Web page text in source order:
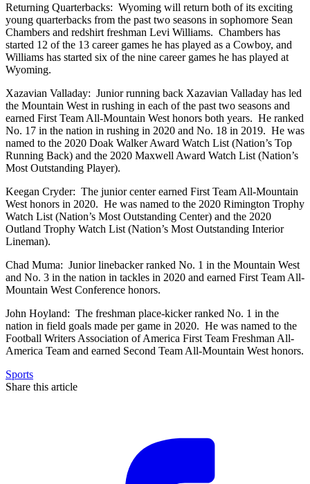
Returning Quarterbacks: Wyoming will return both of its exciting
young quarterbacks from the past two seasons in sophomore Sean
Chambers and redshirt freshman Levi Williams. Chambers has
started 12 of the 13 career games he has played as a Cowboy, and
Williams has started six of the nine career games he has played at
Wyoming.
Xazavian Valladay: Junior running back Xazavian Valladay has led
the Mountain West in rushing in each of the past two seasons and
earned First Team All-Mountain West honors both years. He ranked
No. 17 in the nation in rushing in 2020 and No. 18 in 2019. He was
named to the 2020 Doak Walker Award Watch List (Nation’s Top
Running Back) and the 2020 Maxwell Award Watch List (Nation’s
Most Outstanding Player).
Keegan Cryder: The junior center earned First Team All-Mountain
West honors in 2020. He was named to the 2020 Rimington Trophy
Watch List (Nation’s Most Outstanding Center) and the 2020
Outland Trophy Watch List (Nation’s Most Outstanding Interior
Lineman).
Chad Muma: Junior linebacker ranked No. 1 in the Mountain West
and No. 3 in the nation in tackles in 2020 and earned First Team All-
Mountain West Conference honors.
John Hoyland: The freshman place-kicker ranked No. 1 in the
nation in field goals made per game in 2020. He was named to the
Football Writers Association of America First Team Freshman All-
America Team and earned Second Team All-Mountain West honors.
Sports
Share this article